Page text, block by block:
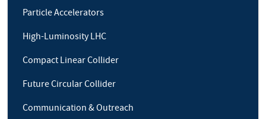
Particle Accelerators
High-Luminosity LHC
Compact Linear Collider
Future Circular Collider
Communication & Outreach